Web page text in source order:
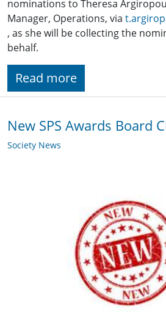
nominations to Theresa
Manager, Operations, via
, as she will be collecting the
behalf.
Read more
New SPS Awards Board
Society News